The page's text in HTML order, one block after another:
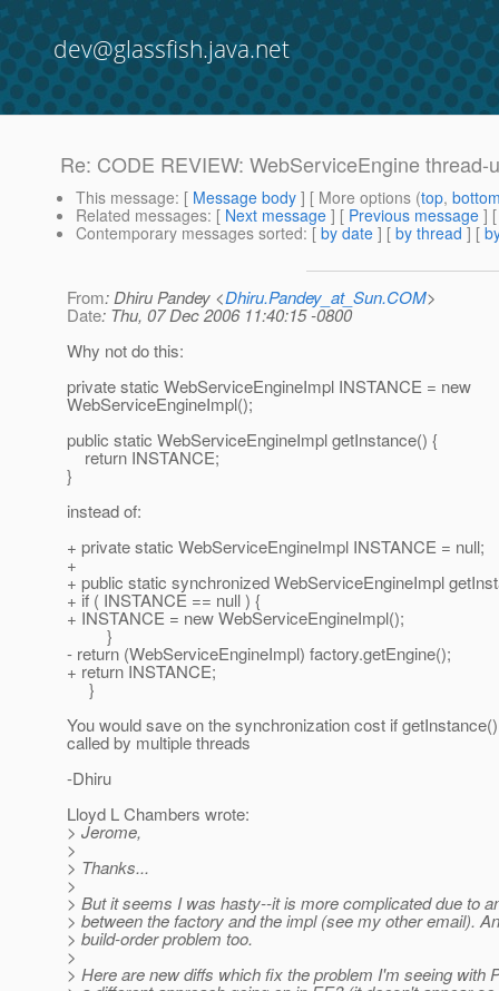
dev@glassfish.java.net
Re: CODE REVIEW: WebServiceEngine
This message: [ Message body ] [ More options (top,
Related messages: [ Next message ] [ Previous message ]
Contemporary messages sorted: [ by date ] [ by thread ] [
From: Dhiru Pandey <Dhiru.Pandey_at_Sun.COM>
Date: Thu, 07 Dec 2006 11:40:15 -0800
Why not do this:
private static WebServiceEngineImpl INSTANCE = new
WebServiceEngineImpl();
public static WebServiceEngineImpl getInstance() {
return INSTANCE;
}
instead of:
+ private static WebServiceEngineImpl INSTANCE = null;
+
+ public static synchronized WebServiceEngineImpl
+ if ( INSTANCE == null ) {
+ INSTANCE = new WebServiceEngineImpl();
}
- return (WebServiceEngineImpl) factory.getEngine();
+ return INSTANCE;
}
You would save on the synchronization cost if
called by multiple threads
-Dhiru
Lloyd L Chambers wrote:
> Jerome,
>
> Thanks...
>
> But it seems I was hasty--it is more complicated due to
> between the factory and the impl (see my other email).
> build-order problem too.
>
> Here are new diffs which fix the problem I'm seeing with